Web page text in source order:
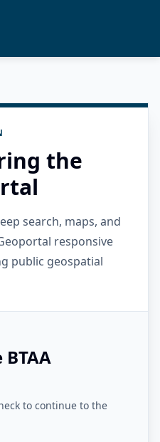
the
search, maps, and
responsive
public geospatial
to continue to the